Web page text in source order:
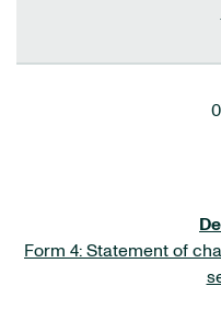
Form 4: Statement of